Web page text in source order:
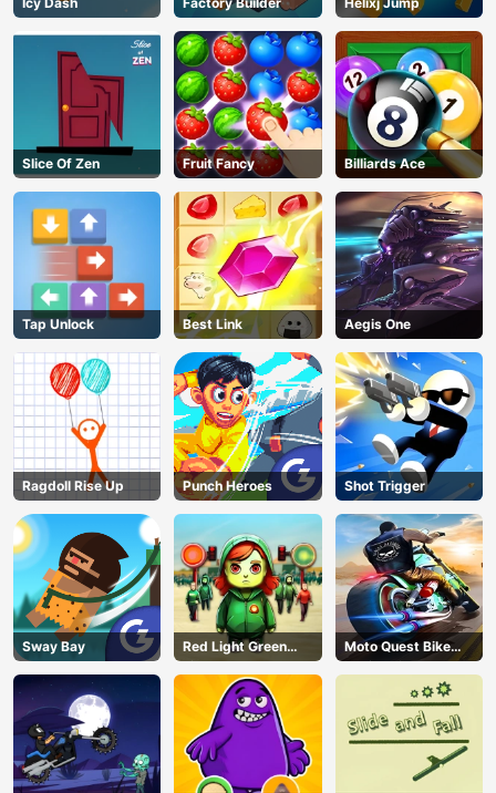
Slice Of Zen Fruit Fancy Billiards Ace
Tap Unlock Best Link Aegis One
Ragdoll Rise Up Punch Heroes Shot Trigger
Sway Bay
Red Light Green
Light
Moto Quest Bike
Racing